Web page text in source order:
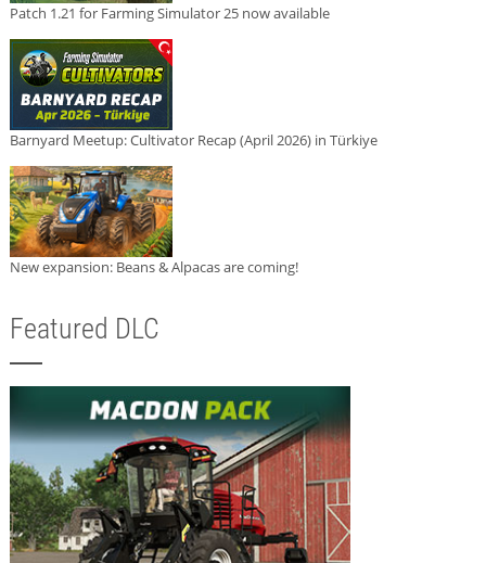
Patch 1.21 for Farming Simulator 25 now available
Barnyard Meetup: Cultivator Recap (April 2026) in Türkiye
New expansion: Beans & Alpacas are coming!
Featured DLC